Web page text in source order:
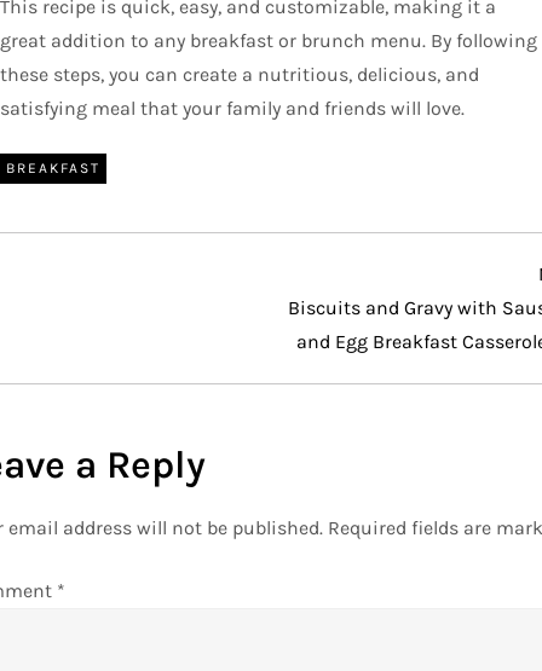
This recipe is quick, easy, and customizable, making it a
great addition to any breakfast or brunch menu. By following
these steps, you can create a nutritious, delicious, and
satisfying meal that your family and friends will love.
BREAKFAST
Biscuits and Gravy with
and Egg Breakfast
a Reply
email address will not be published. Required fields are
*